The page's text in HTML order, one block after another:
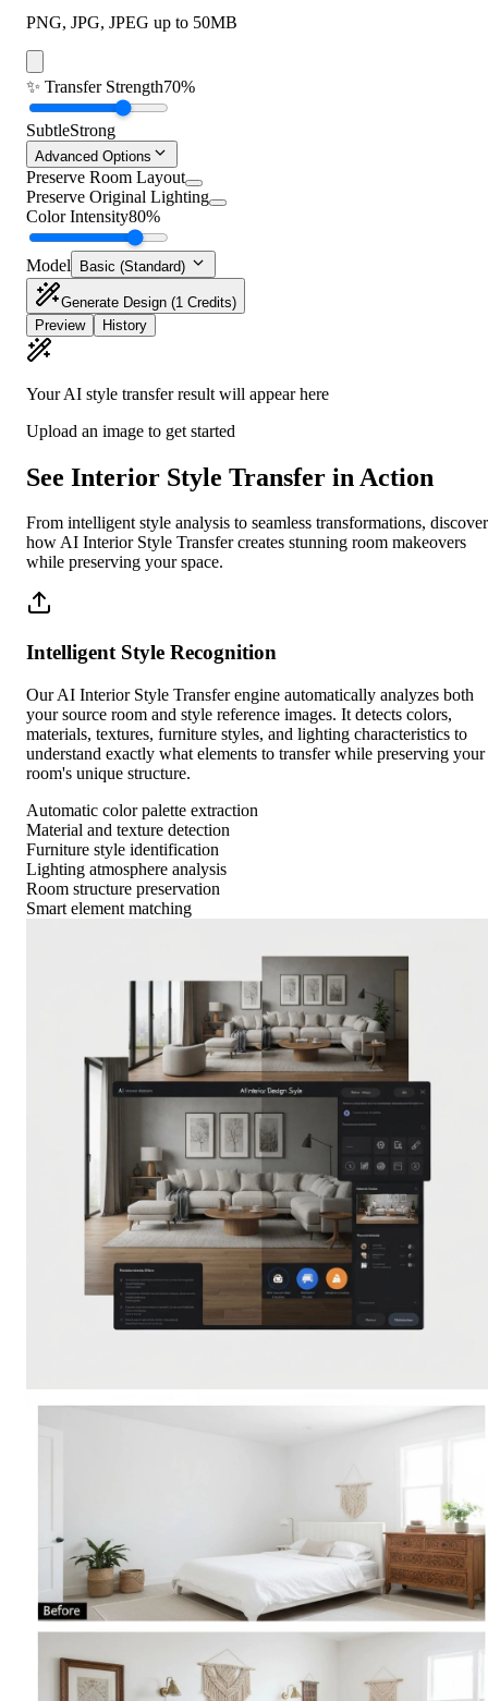
PNG, JPG, JPEG up to 50MB
✨ Transfer Strength70%
SubtleStrong
Advanced Options
Preserve Room Layout
Preserve Original Lighting
Color Intensity80%
Model Basic (Standard)
Generate Design (1 Credits)
Preview
History
Your AI style transfer result will appear here
Upload an image to get started
See Interior Style Transfer in Action
From intelligent style analysis to seamless transformations, discover
how AI Interior Style Transfer creates stunning room makeovers
while preserving your space.
Intelligent Style Recognition
Our AI Interior Style Transfer engine automatically analyzes both
your source room and style reference images. It detects colors,
materials, textures, furniture styles, and lighting characteristics to
understand exactly what elements to transfer while preserving your
room's unique structure.
Automatic color palette extraction
Material and texture detection
Furniture style identification
Lighting atmosphere analysis
Room structure preservation
Smart element matching